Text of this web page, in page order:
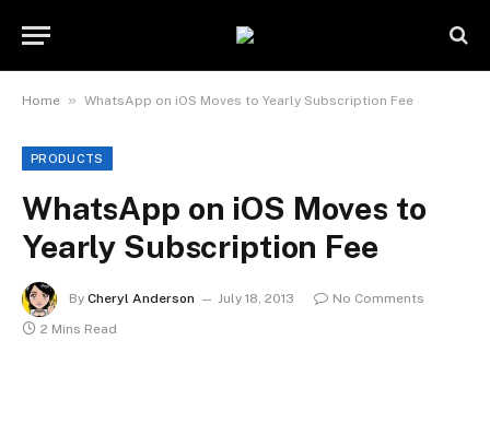
Home » WhatsApp on iOS Moves to Yearly Subscription Fee
PRODUCTS
WhatsApp on iOS Moves to
Yearly Subscription Fee
By Cheryl Anderson July 18, 2013
No Comments
2 Mins Read